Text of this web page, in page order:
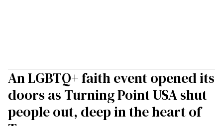
An LGBTQ+ faith event opened its
doors as Turning Point USA shut
people out, deep in the heart of